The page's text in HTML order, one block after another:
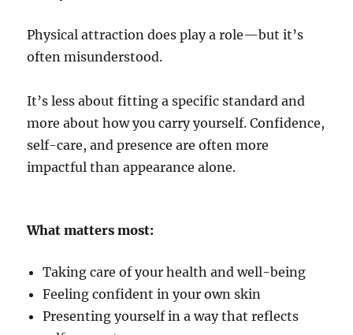
Physical attraction does play a role—but it’s
often misunderstood.
It’s less about fitting a specific standard and
more about how you carry yourself. Confidence,
self-care, and presence are often more
impactful than appearance alone.
What matters most:
Taking care of your health and well-being
Feeling confident in your own skin
Presenting yourself in a way that reflects